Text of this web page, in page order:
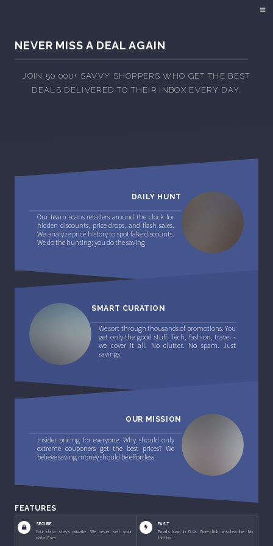
NEVER MISS A DEAL AGAIN
JOIN 50,000+ SAVVY SHOPPERS WHO GET THE BEST
DEALS DELIVERED TO THEIR INBOX EVERY DAY.
DAILY HUNT
Our team scans retailers around the clock for
hidden discounts, price drops, and flash sales.
We analyze price history to spot fake discounts.
We do the hunting; you do the saving.
SMART CURATION
We sort through thousands of promotions. You
get only the good stuff. Tech, fashion, travel -
we cover it all. No clutter. No spam. Just
savings.
OUR MISSION
Insider pricing for everyone. Why should only
extreme couponers get the best prices? We
believe saving money should be effortless.
FEATURES
SECURE
Your data stays private. We never sell your
data. Ever.
FAST
Emails load in 0.4s. One-click unsubscribe. No
friction.